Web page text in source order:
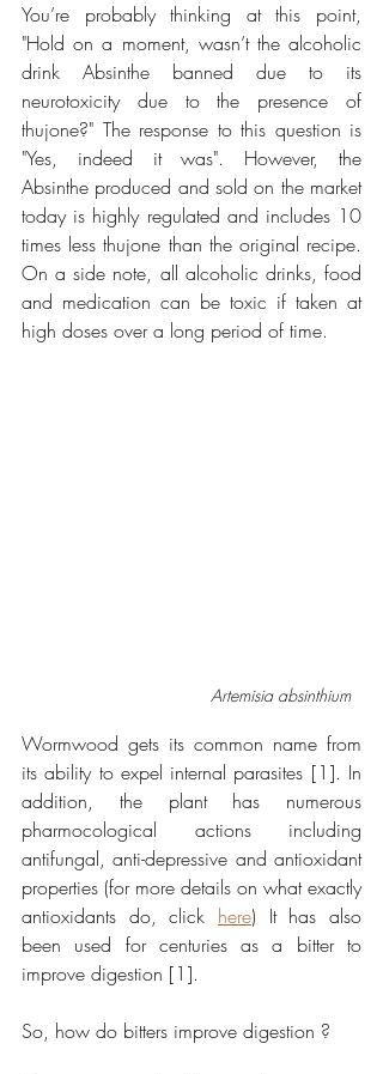
You’re probably thinking at this point,
"Hold on a moment, wasn’t the alcoholic
drink Absinthe banned due to its
neurotoxicity due to the presence of
thujone?" The response to this question is
"Yes, indeed it was". However, the
Absinthe produced and sold on the market
today is highly regulated and includes 10
times less thujone than the original recipe.
On a side note, all alcoholic drinks, food
and medication can be toxic if taken at
high doses over a long period of time.
Artemisia absinthium
Wormwood gets its common name from
its ability to expel internal parasites [1]. In
addition, the plant has numerous
pharmocological actions including
antifungal, anti-depressive and antioxidant
properties (for more details on what exactly
antioxidants do, click here) It has also
been used for centuries as a bitter to
improve digestion [1].
So, how do bitters improve digestion ?